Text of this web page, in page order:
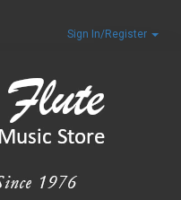
Sign In/Register